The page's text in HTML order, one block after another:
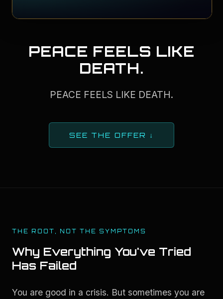
PEACE FEELS LIKE
DEATH.
PEACE FEELS LIKE DEATH.
SEE THE OFFER ↓
THE ROOT, NOT THE SYMPTOMS
Why Everything You've Tried
Has Failed
You are good in a crisis. But sometimes you are